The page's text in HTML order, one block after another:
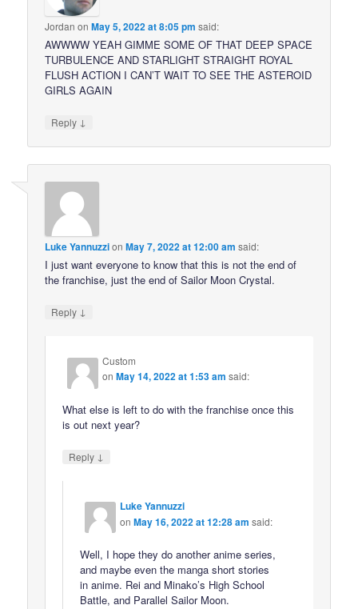
Jordan onMay 5, 2022 at 8:05 pm said:
AWWWW YEAH GIMME SOME OF THAT DEEP SPACE
TURBULENCE AND STARLIGHT STRAIGHT ROYAL
FLUSH ACTION I CAN’T WAIT TO SEE THE ASTEROID
GIRLS AGAIN
Reply ↓
Luke YannuzzionMay 7, 2022 at 12:00 am said:
I just want everyone to know that this is not the end of
the franchise, just the end of Sailor Moon Crystal.
Reply ↓
Custom
onMay 14, 2022 at 1:53 am said:
What else is left to do with the franchise once this
is out next year?
Reply ↓
Luke Yannuzzi
onMay 16, 2022 at 12:28 am said:
Well, I hope they do another anime series,
and maybe even the manga short stories
in anime. Rei and Minako’s High School
Battle, and Parallel Sailor Moon.